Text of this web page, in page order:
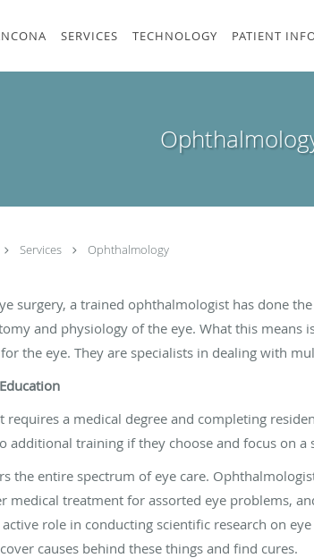
SERVICES TECHNOLOGY PATIENT
Services Ophthalmology
surgery, a trained ophthalmologist has done
and physiology of the eye. What this means
the eye. They are specialists in dealing with
a medical degree and completing
additional training if they choose and focus on a
the entire spectrum of eye care.
medical treatment for assorted eye problems,
role in conducting scientific research on
causes behind these things and find cures.